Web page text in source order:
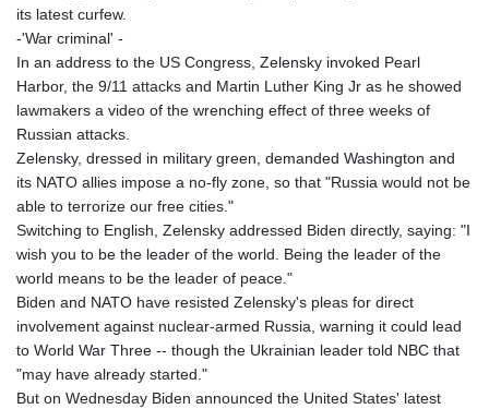
its latest curfew.
-'War criminal' -
In an address to the US Congress, Zelensky invoked Pearl
Harbor, the 9/11 attacks and Martin Luther King Jr as he showed
lawmakers a video of the wrenching effect of three weeks of
Russian attacks.
Zelensky, dressed in military green, demanded Washington and
its NATO allies impose a no-fly zone, so that "Russia would not be
able to terrorize our free cities."
Switching to English, Zelensky addressed Biden directly, saying: "I
wish you to be the leader of the world. Being the leader of the
world means to be the leader of peace."
Biden and NATO have resisted Zelensky's pleas for direct
involvement against nuclear-armed Russia, warning it could lead
to World War Three -- though the Ukrainian leader told NBC that
"may have already started."
But on Wednesday Biden announced the United States' latest